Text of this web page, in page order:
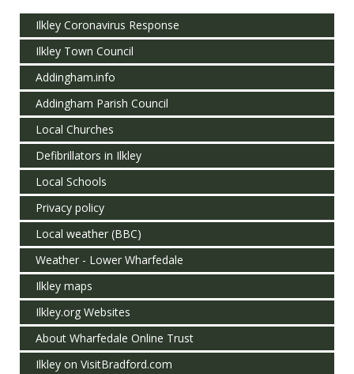
Ilkley Coronavirus Response
Ilkley Town Council
Addingham.info
Addingham Parish Council
Local Churches
Defibrillators in Ilkley
Local Schools
Privacy policy
Local weather (BBC)
Weather - Lower Wharfedale
Ilkley maps
Ilkley.org Websites
About Wharfedale Online Trust
Ilkley on VisitBradford.com